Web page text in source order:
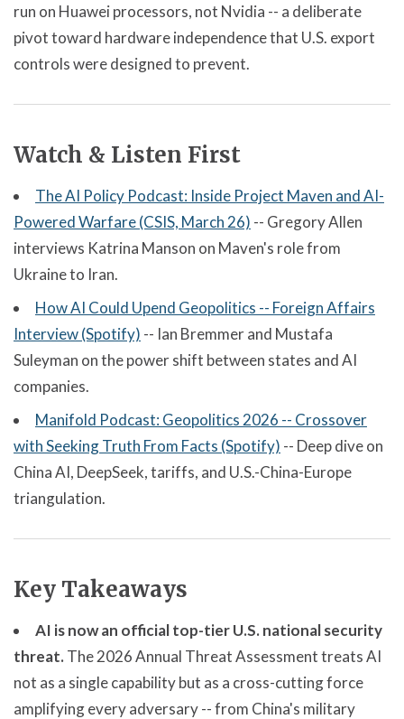
run on Huawei processors, not Nvidia -- a deliberate
pivot toward hardware independence that U.S. export
controls were designed to prevent.
Watch & Listen First
The AI Policy Podcast: Inside Project Maven and AI-
Powered Warfare (CSIS, March 26) -- Gregory Allen
interviews Katrina Manson on Maven's role from
Ukraine to Iran.
How AI Could Upend Geopolitics -- Foreign Affairs
Interview (Spotify) -- Ian Bremmer and Mustafa
Suleyman on the power shift between states and AI
companies.
Manifold Podcast: Geopolitics 2026 -- Crossover
with Seeking Truth From Facts (Spotify) -- Deep dive on
China AI, DeepSeek, tariffs, and U.S.-China-Europe
triangulation.
Key Takeaways
AI is now an official top-tier U.S. national security
threat.The 2026 Annual Threat Assessment treats AI
not as a single capability but as a cross-cutting force
amplifying every adversary -- from China's military